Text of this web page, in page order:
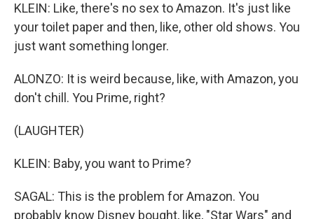
KLEIN: Like, there's no sex to Amazon. It's just like
your toilet paper and then, like, other old shows. You
just want something longer.
ALONZO: It is weird because, like, with Amazon, you
don't chill. You Prime, right?
(LAUGHTER)
KLEIN: Baby, you want to Prime?
SAGAL: This is the problem for Amazon. You
probably know Disney bought, like, "Star Wars" and